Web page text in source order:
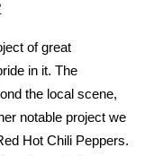
of great
in it. The
the local scene,
notable project we
Hot Chili Peppers.